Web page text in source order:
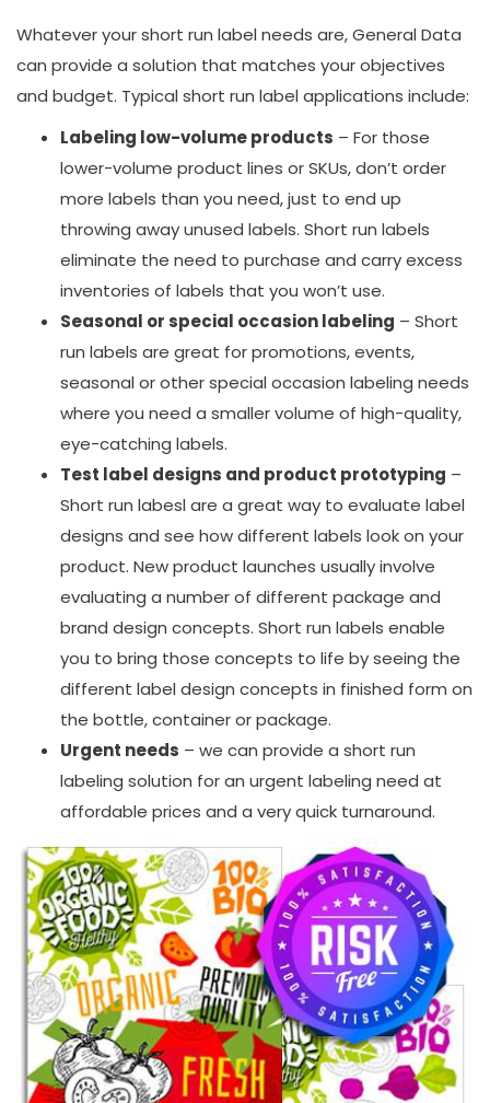
Whatever your short run label needs are, General Data
can provide a solution that matches your objectives
and budget. Typical short run label applications include:
Labeling low-volume products – For those
lower-volume product lines or SKUs, don’t order
more labels than you need, just to end up
throwing away unused labels. Short run labels
eliminate the need to purchase and carry excess
inventories of labels that you won’t use.
Seasonal or special occasion labeling – Short
run labels are great for promotions, events,
seasonal or other special occasion labeling needs
where you need a smaller volume of high-quality,
eye-catching labels.
Test label designs and product prototyping –
Short run labesl are a great way to evaluate label
designs and see how different labels look on your
product. New product launches usually involve
evaluating a number of different package and
brand design concepts. Short run labels enable
you to bring those concepts to life by seeing the
different label design concepts in finished form on
the bottle, container or package.
Urgent needs – we can provide a short run
labeling solution for an urgent labeling need at
affordable prices and a very quick turnaround.